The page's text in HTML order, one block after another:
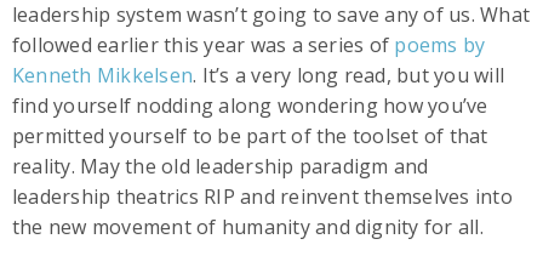
leadership system wasn’t going to save any of us. What
followed earlier this year was a series of poems by
Kenneth Mikkelsen. It’s a very long read, but you will
find yourself nodding along wondering how you’ve
permitted yourself to be part of the toolset of that
reality. May the old leadership paradigm and
leadership theatrics RIP and reinvent themselves into
the new movement of humanity and dignity for all.